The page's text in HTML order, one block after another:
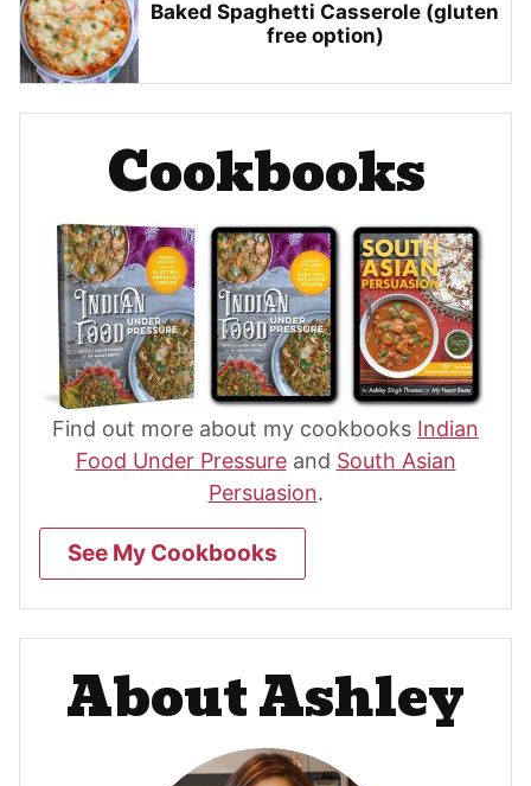
Baked Spaghetti Casserole (gluten
free option)
Cookbooks
Find out more about my cookbooks Indian
Food Under Pressureand South Asian
Persuasion.
See My Cookbooks
About Ashley